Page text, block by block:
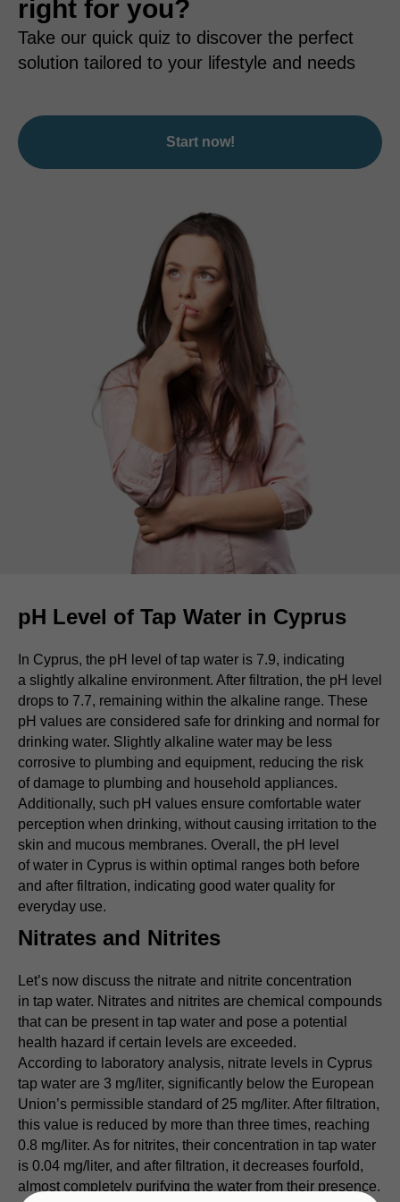
right for you?
Take our quick quiz to discover the perfect
solution tailored to your lifestyle and needs
Start now!
pH Level of Tap Water in Cyprus
In Cyprus, the pH level of tap water is 7.9, indicating
a slightly alkaline environment. After filtration, the pH level
drops to 7.7, remaining within the alkaline range. These
pH values are considered safe for drinking and normal for
drinking water. Slightly alkaline water may be less
corrosive to plumbing and equipment, reducing the risk
of damage to plumbing and household appliances.
Additionally, such pH values ensure comfortable water
perception when drinking, without causing irritation to the
skin and mucous membranes. Overall, the pH level
of water in Cyprus is within optimal ranges both before
and after filtration, indicating good water quality for
everyday use.
Nitrates and Nitrites
Let’s now discuss the nitrate and nitrite concentration
in tap water. Nitrates and nitrites are chemical compounds
that can be present in tap water and pose a potential
health hazard if certain levels are exceeded.
According to laboratory analysis, nitrate levels in Cyprus
tap water are 3 mg/liter, significantly below the European
Union’s permissible standard of 25 mg/liter. After filtration,
this value is reduced by more than three times, reaching
0.8 mg/liter. As for nitrites, their concentration in tap water
is 0.04 mg/liter, and after filtration, it decreases fourfold,
almost completely purifying the water from their presence.